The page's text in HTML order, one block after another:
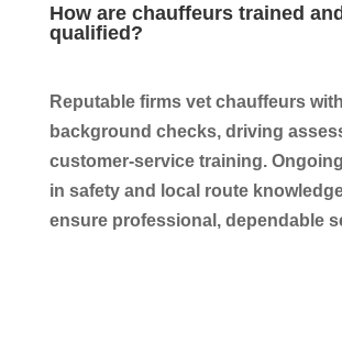
How are chauffeurs trained
qualified?
Reputable firms vet chauffeurs with
background checks, driving
customer-service training.
in safety and local route
ensure professional, dependable